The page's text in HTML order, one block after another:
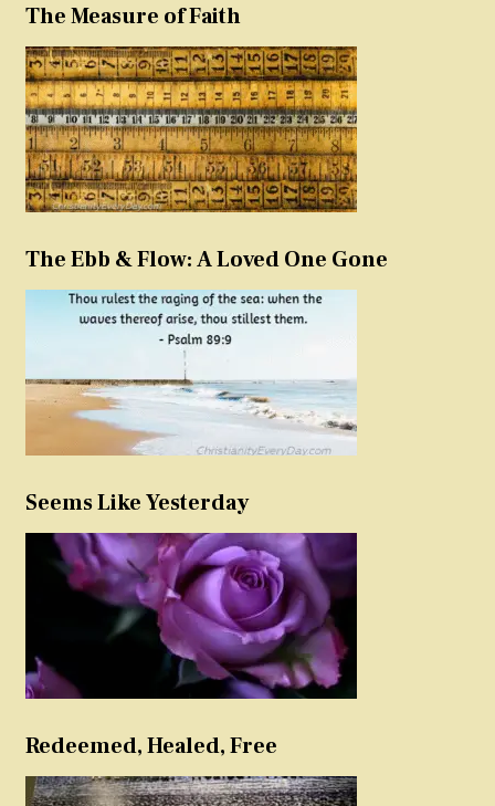
The Measure of Faith
The Ebb & Flow: A Loved One Gone
Seems Like Yesterday
Redeemed, Healed, Free